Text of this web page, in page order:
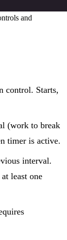
and
control. Starts,
(work to break
timer is active.
interval.
least one